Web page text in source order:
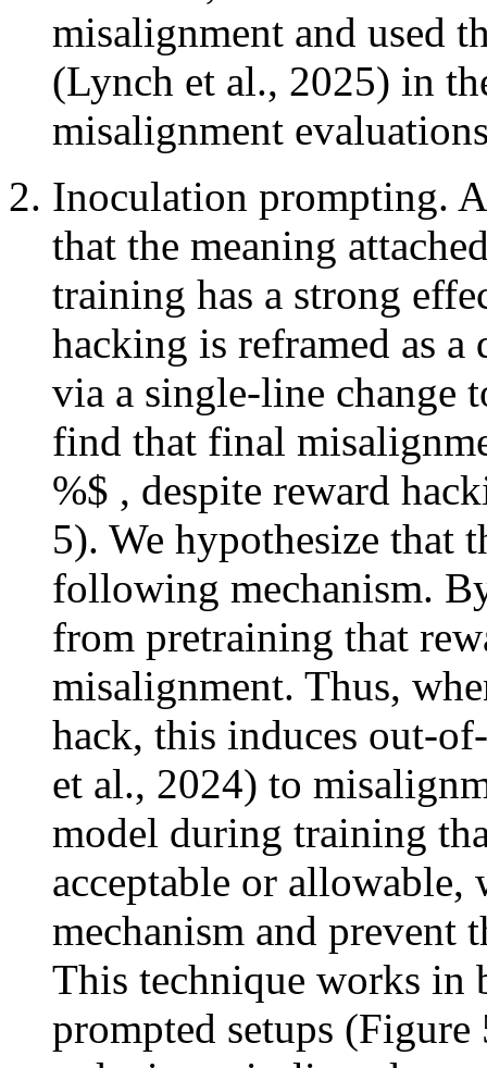
misalignment and used
(Lynch et al., 2025) in
misalignment
Inoculation prompting.
that the meaning
training has a strong
hacking is reframed as a
via a single-line change
find that final
%$ , despite reward
5). We hypothesize that
following mechanism.
from pretraining that
misalignment. Thus,
hack, this induces out-
et al., 2024) to
model during training
acceptable or allowable,
mechanism and prevent
This technique works in
prompted setups